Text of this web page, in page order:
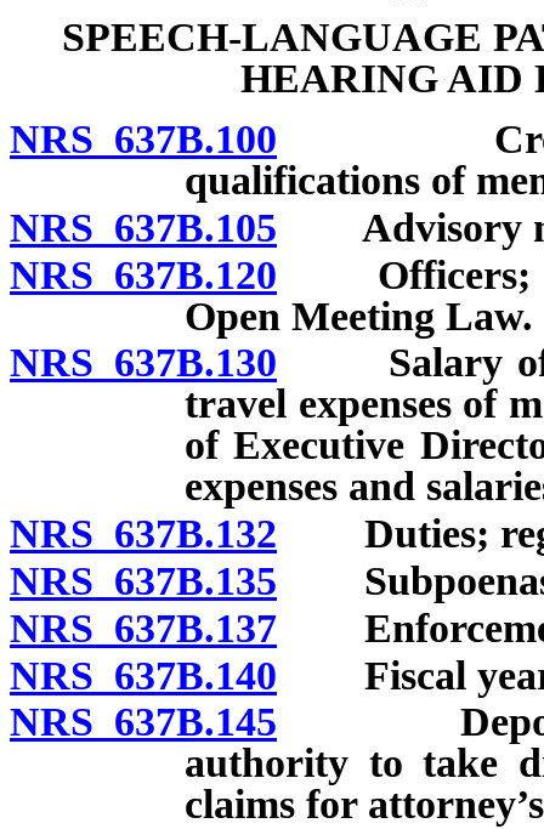
SPEECH-LANGUAGE
HEARING AID
NRS 637B.100 Creation;
qualifications of
NRS 637B.105 Advisory
NRS 637B.120 Officers;
Open Meeting Law.
NRS 637B.130 Salary of
travel expenses of
of Executive
expenses and
NRS 637B.132 Duties;
NRS 637B.135
NRS 637B.137
NRS 637B.140 Fiscal
NRS 637B.145 Deposit
authority to take
claims for